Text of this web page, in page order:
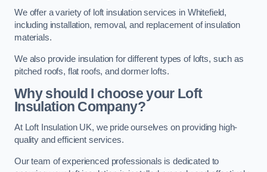
We offer a variety of loft insulation services in Whitefield,
including installation, removal, and replacement of insulation
materials.
We also provide insulation for different types of lofts, such as
pitched roofs, flat roofs, and dormer lofts.
Why should I choose your Loft
Insulation Company?
At Loft Insulation UK, we pride ourselves on providing high-
quality and efficient services.
Our team of experienced professionals is dedicated to